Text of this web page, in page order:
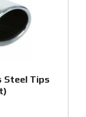
Steel Tips